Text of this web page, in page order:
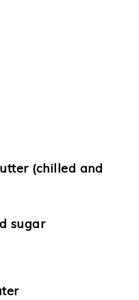
(chilled and
sugar